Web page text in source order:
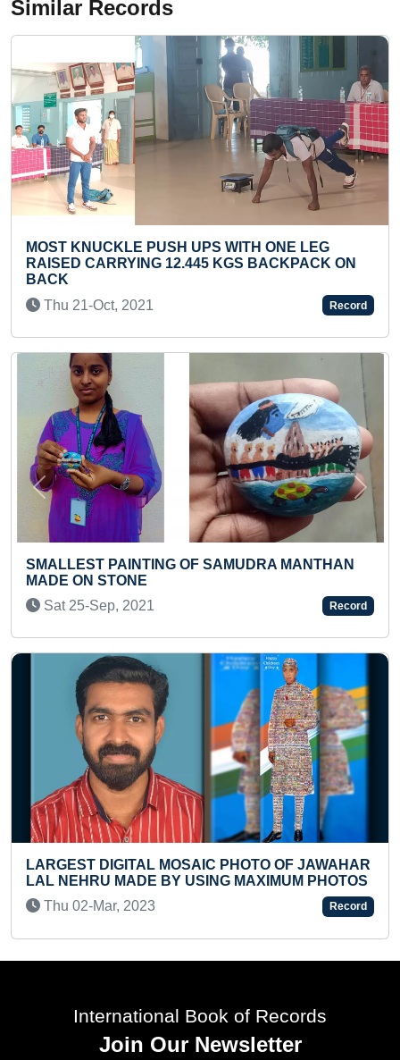
Similar Records
MAXIMUM TIMES FOOT TAPPED IN ONE
BY A TODDLER
(INFANT)
Sat 06-Apr, 2024
Sat 18-Nov, 2023
LEG
ON
Record
Record
JAWAHAR
PHOTOS
Record
Previous Next
International Book of Records
Join Our Newsletter